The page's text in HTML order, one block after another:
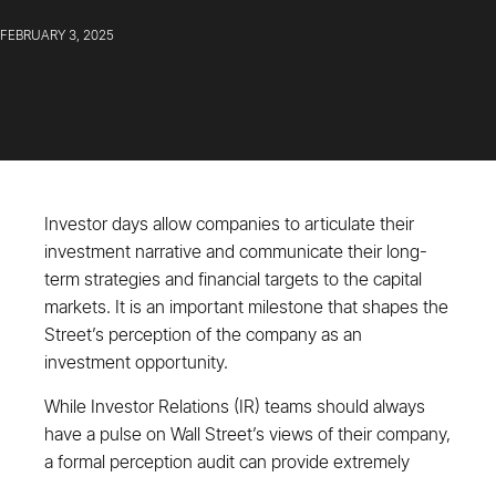
FEBRUARY 3, 2025
Investor days allow companies to articulate their
investment narrative and communicate their long-
term strategies and financial targets to the capital
markets. It is an important milestone that shapes the
Street’s perception of the company as an
investment opportunity.
While Investor Relations (IR) teams should always
have a pulse on Wall Street’s views of their company,
a formal perception audit can provide extremely